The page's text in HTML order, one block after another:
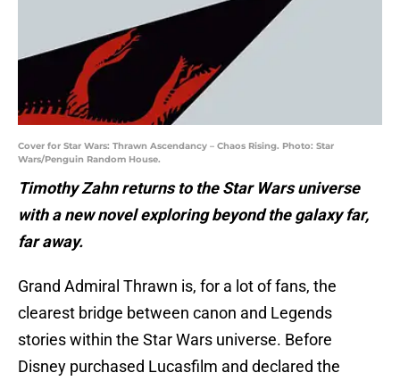
Cover for Star Wars: Thrawn Ascendancy – Chaos Rising. Photo: Star
Wars/Penguin Random House.
Timothy Zahn returns to the Star Wars universe
with a new novel exploring beyond the galaxy far,
far away.
Grand Admiral Thrawn is, for a lot of fans, the
clearest bridge between canon and Legends
stories within the Star Wars universe. Before
Disney purchased Lucasfilm and declared the